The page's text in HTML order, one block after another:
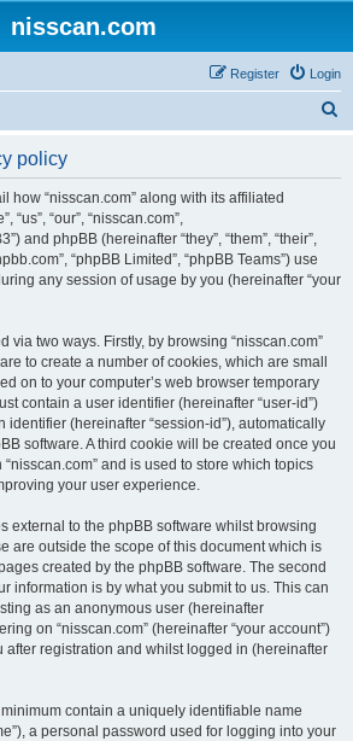
nisscan.com
Login
Register
policy
how “nisscan.com” along with its affiliated
“us”, “our”, “nisscan.com”,
and phpBB (hereinafter “they”, “them”, “their”,
“phpBB Limited”, “phpBB Teams”) use
any session of usage by you (hereinafter “your
via two ways. Firstly, by browsing “nisscan.com”
to create a number of cookies, which are small
on to your computer’s web browser temporary
contain a user identifier (hereinafter “user-id”)
identifier (hereinafter “session-id”), automatically
software. A third cookie will be created once you
and is used to store which topics
your user experience.
external to the phpBB software whilst browsing
are outside the scope of this document which is
created by the phpBB software. The second
information is by what you submit to us. This can
as an anonymous user (hereinafter
on “nisscan.com” (hereinafter “your account”)
after registration and whilst logged in (hereinafter
contain a uniquely identifiable name
a personal password used for logging into your